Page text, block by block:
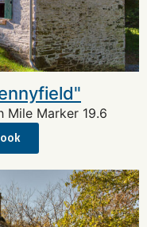
Mile Marker 19.6